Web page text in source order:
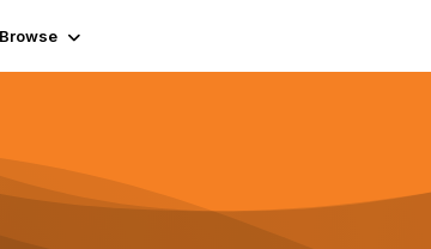
Browse